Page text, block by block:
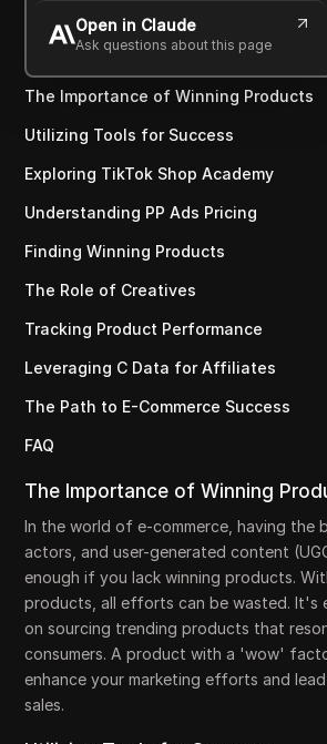
Open in Claude
Ask questions about this page
Copy Link
The Importance of Winning Products
Utilizing Tools for Success
Exploring TikTok Shop Academy
Understanding PP Ads Pricing
Finding Winning Products
The Role of Creatives
Tracking Product Performance
Leveraging C Data for Affiliates
The Path to E-Commerce Success
FAQ
The Importance of Winning
In the world of e-commerce, having the
actors, and user-generated content
enough if you lack winning products.
products, all efforts can be wasted. It's
on sourcing trending products that
consumers. A product with a 'wow'
enhance your marketing efforts and
sales.